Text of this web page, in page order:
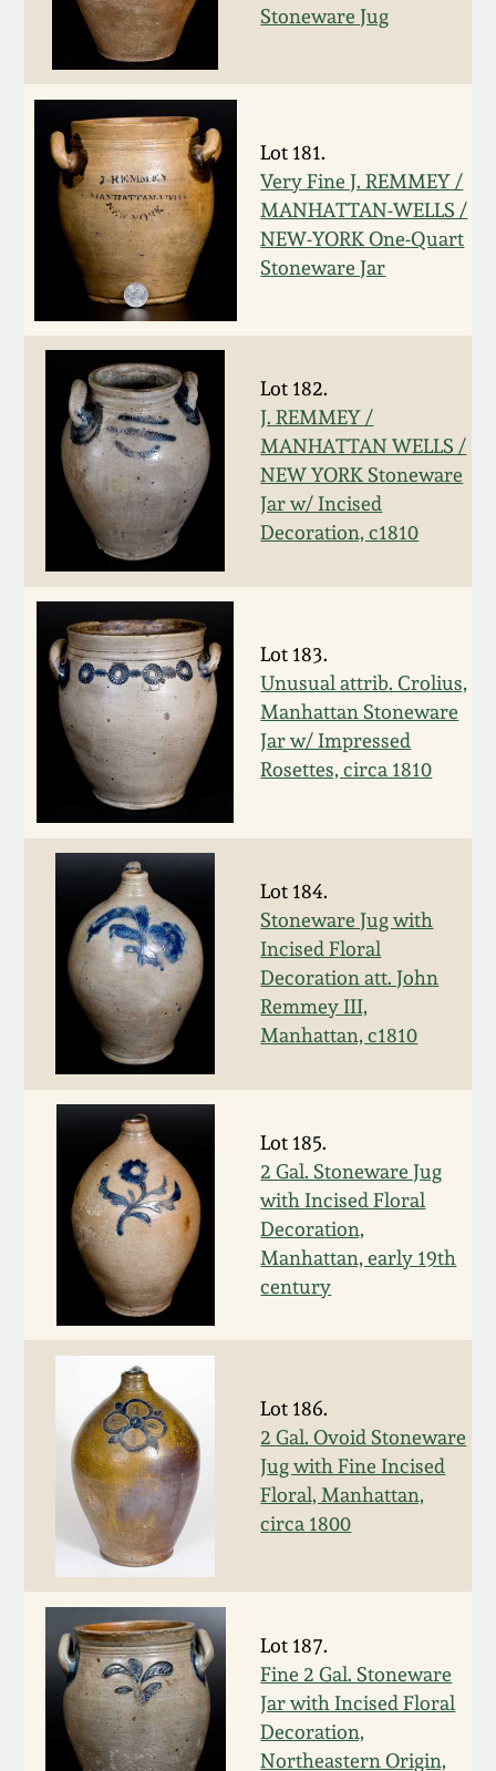
Stoneware Jug
Lot 181.
Very Fine J. REMMEY /
MANHATTAN-WELLS /
NEW-YORK One-Quart
Stoneware Jar
Lot 182.
J. REMMEY /
MANHATTAN WELLS /
NEW YORK Stoneware
Jar w/ Incised
Decoration, c1810
Lot 183.
Unusual attrib. Crolius,
Manhattan Stoneware
Jar w/ Impressed
Rosettes, circa 1810
Lot 184.
Stoneware Jug with
Incised Floral
Decoration att. John
Remmey III,
Manhattan, c1810
Lot 185.
2 Gal. Stoneware Jug
with Incised Floral
Decoration,
Manhattan, early 19th
century
Lot 186.
2 Gal. Ovoid Stoneware
Jug with Fine Incised
Floral, Manhattan,
circa 1800
Lot 187.
Fine 2 Gal. Stoneware
Jar with Incised Floral
Decoration,
Northeastern Origin,
March 23, 2019
Nov 3, 2018
July 21, 2018
March 24, 2018
Oct 28, 2017
July 22, 2017
March 25, 2017
Oct 22, 2016
July 16, 2016
March 19, 2016
Oct 17, 2015
July 18, 2015
March 14, 2015
Oct 25, 2014
July 19, 2014
March 1, 2014
Nov 2, 2013
July 20, 2013
March 2, 2013
Nov 3, 2012
July 21, 2012
March 3, 2012
Oct 29, 2011
July 16, 2011
March 5, 2011
Nov 6, 2010
Massachusetts
Stoneware
Vermont Stoneware
Connecticut Pottery
New England Redware
DC & Alexandria
Stoneware
Shenandoah Pottery
Moravian Pottery
Georgia Stoneware
Alabama Stoneware
Texas Stoneware
Incised Stoneware
Remmey Pottery
Norton Pottery
Meaders Pottery
John Bell Pottery
George Ohr Pottery
Ward Collection
Spring 2026
Carole Wahler
Collection
Fall 2025
Summer 2025
Spring 2025
Fall 2024
Summer 2024
Spring 2024